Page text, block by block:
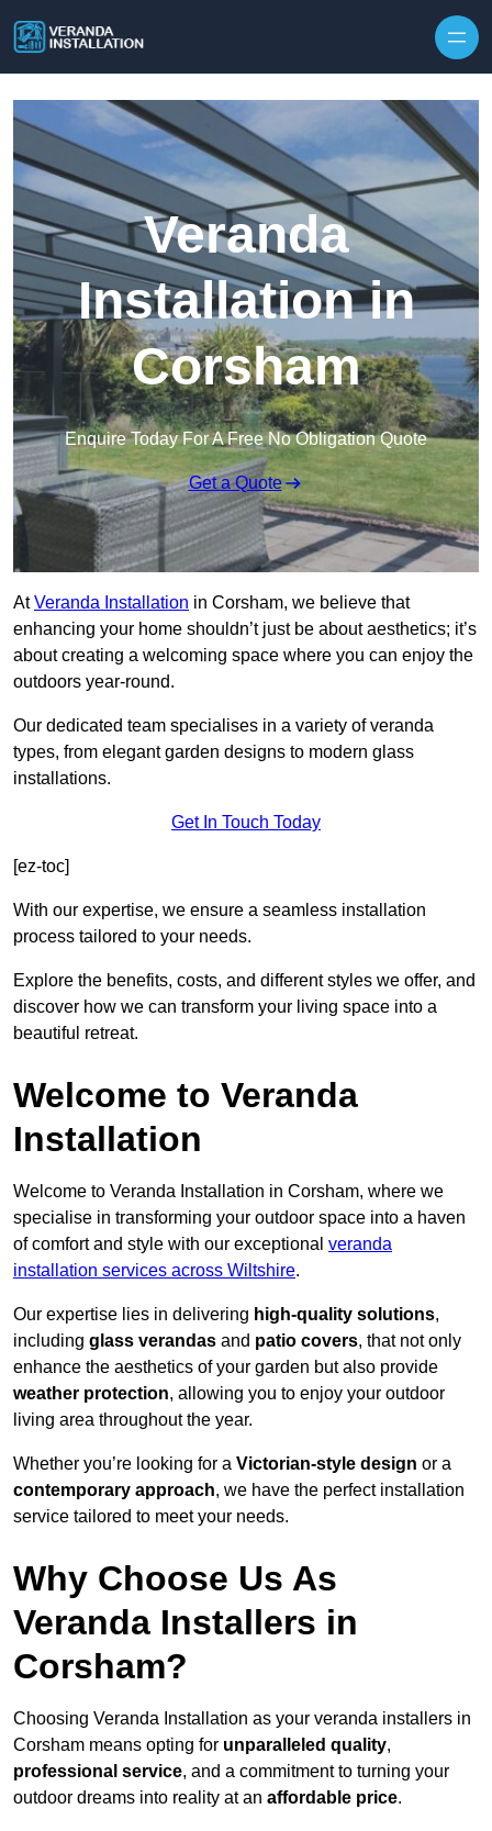
Veranda
Installation in
Corsham
Enquire Today For A Free No Obligation Quote
Get a Quote
AtVeranda Installation in Corsham, we believe that
enhancing your home shouldn’t just be about aesthetics; it’s
about creating a welcoming space where you can enjoy the
outdoors year-round.
Our dedicated team specialises in a variety of veranda
types, from elegant garden designs to modern glass
installations.
Get In Touch Today
[ez-toc]
With our expertise, we ensure a seamless installation
process tailored to your needs.
Explore the benefits, costs, and different styles we offer, and
discover how we can transform your living space into a
beautiful retreat.
Welcome to Veranda
Installation
Welcome to Veranda Installation in Corsham, where we
specialise in transforming your outdoor space into a haven
of comfort and style with our exceptional veranda
installation services across Wiltshire.
Our expertise lies in delivering high-quality solutions,
including glass verandas and patio covers, that not only
enhance the aesthetics of your garden but also provide
weather protection, allowing you to enjoy your outdoor
living area throughout the year.
Whether you’re looking for a Victorian-style design or a
contemporary approach, we have the perfect installation
service tailored to meet your needs.
Why Choose Us As
Veranda Installers in
Corsham?
Choosing Veranda Installation as your veranda installers in
Corsham means opting for unparalleled quality,
professional service, and a commitment to turning your
outdoor dreams into reality at an affordable price.